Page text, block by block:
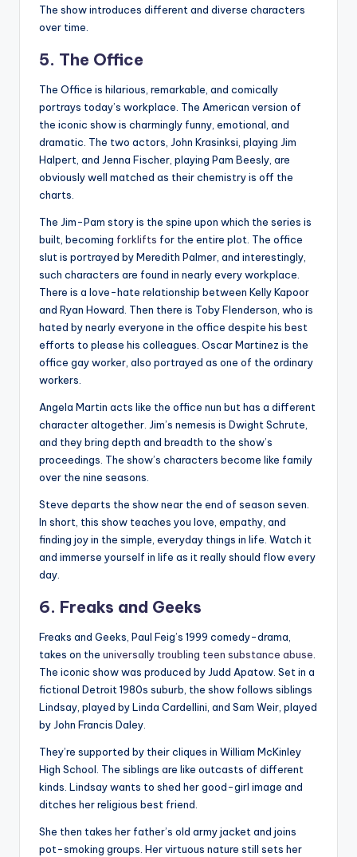
The show introduces different and diverse characters
over time.
5. The Office
The Office is hilarious, remarkable, and comically
portrays today’s workplace. The American version of
the iconic show is charmingly funny, emotional, and
dramatic. The two actors, John Krasinksi, playing Jim
Halpert, and Jenna Fischer, playing Pam Beesly, are
obviously well matched as their chemistry is off the
charts.
The Jim-Pam story is the spine upon which the series is
built, becoming forklifts for the entire plot. The office
slut is portrayed by Meredith Palmer, and interestingly,
such characters are found in nearly every workplace.
There is a love-hate relationship between Kelly Kapoor
and Ryan Howard. Then there is Toby Flenderson, who is
hated by nearly everyone in the office despite his best
efforts to please his colleagues. Oscar Martinez is the
office gay worker, also portrayed as one of the ordinary
workers.
Angela Martin acts like the office nun but has a different
character altogether. Jim’s nemesis is Dwight Schrute,
and they bring depth and breadth to the show’s
proceedings. The show’s characters become like family
over the nine seasons.
Steve departs the show near the end of season seven.
In short, this show teaches you love, empathy, and
finding joy in the simple, everyday things in life. Watch it
and immerse yourself in life as it really should flow every
day.
6. Freaks and Geeks
Freaks and Geeks, Paul Feig’s 1999 comedy-drama,
takes on the universally troubling teen substance abuse.
The iconic show was produced by Judd Apatow. Set in a
fictional Detroit 1980s suburb, the show follows siblings
Lindsay, played by Linda Cardellini, and Sam Weir, played
by John Francis Daley.
They’re supported by their cliques in William McKinley
High School. The siblings are like outcasts of different
kinds. Lindsay wants to shed her good-girl image and
ditches her religious best friend.
She then takes her father’s old army jacket and joins
pot-smoking groups. Her virtuous nature still sets her